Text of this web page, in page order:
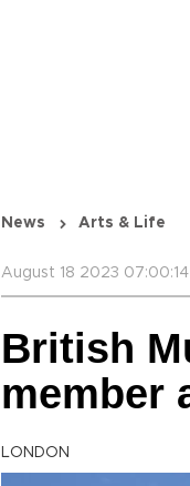
News Arts & Life
August 18 2023 07:00:14
British
member
LONDON